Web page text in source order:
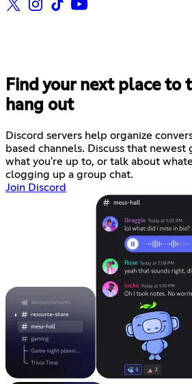
Find your next place to
hang out
Discord servers help organize
based channels. Discuss that newest
what you're up to, or talk about
clogging up a group chat.
Join Discord